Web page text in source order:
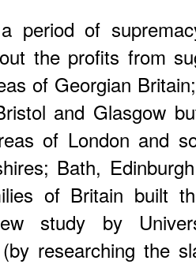
period of
the profits from
of Georgian
and Glasgow
of London and
Bath,
of Britain built
study by
researching the